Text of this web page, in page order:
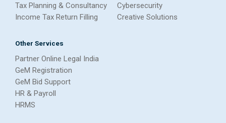
Tax Planning & Consultancy
Income Tax Return Filling
Cybersecurity
Creative Solutions
Other Services
Partner Online Legal India
GeM Registration
GeM Bid Support
HR & Payroll
HRMS